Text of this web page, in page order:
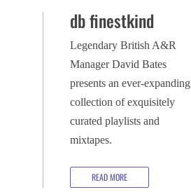
db finestkind
Legendary British A&R
Manager David Bates
presents an ever-expanding
collection of exquisitely
curated playlists and
mixtapes.
READ MORE